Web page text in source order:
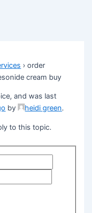
› order
cream buy
and was last
by heidi green.
to this topic.